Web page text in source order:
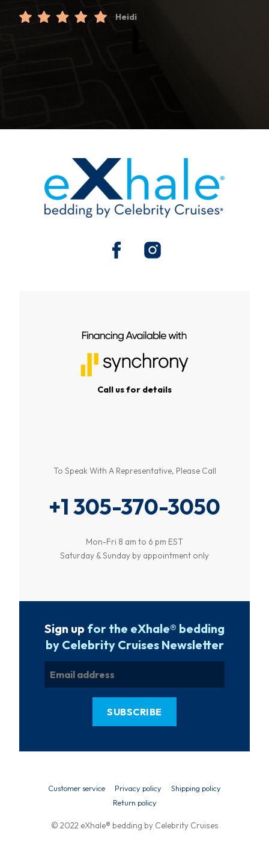
Heidi
Call us for details
To Speak With A Representative, Please Call
+1 305-370-3050
Mon-Fri 8 am to 6 pm EST
Saturday & Sunday by appointment only
Sign up for the eXhale® bedding
by Celebrity Cruises Newsletter
Customer service Privacy policy
Shipping policy
Return policy
© 2022 eXhale® bedding by Celebrity Cruises